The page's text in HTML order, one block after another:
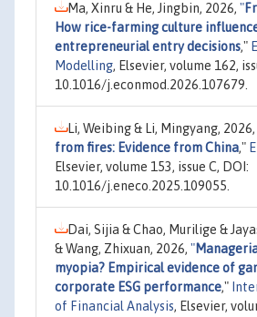
Ma, Xinru & He, Jingbin, 2026, "
How rice-farming culture
entrepreneurial entry decisions,"
Modelling, Elsevier, volume 162,
10.1016/j.econmod.2026.107679.
Li, Weibing & Li, Mingyang, 2026,
from fires: Evidence from China,"
Elsevier, volume 153, issue C, DOI:
10.1016/j.eneco.2025.109055.
Dai, Sijia & Chao, Murilige &
& Wang, Zhixuan, 2026, "
myopia? Empirical evidence of
corporate ESG performance,"
of Financial Analysis, Elsevier,